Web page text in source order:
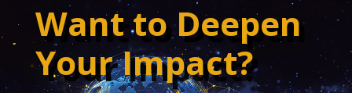
Want to Deepen
Your Impact?